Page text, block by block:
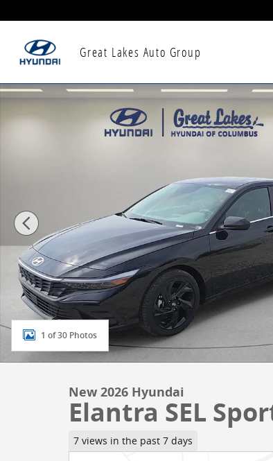
Great Lakes Auto Group
New 2026 Hyundai Elantra SEL Sport
1 of 30 Photos
New 2026 Hyundai
Elantra SEL
7 views in the past 7 days